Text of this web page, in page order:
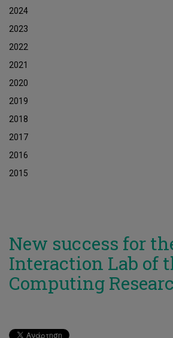
2024
2023
2022
2021
2020
2019
2018
2017
2016
2015
New success for
Interaction Lab of
Computing